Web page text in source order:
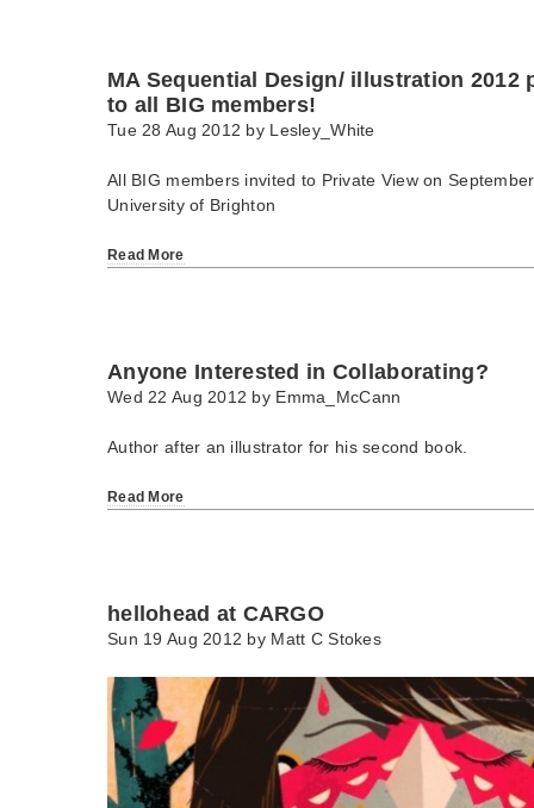
MA Sequential Design/ illustration 2012
to all BIG members!
Tue 28 Aug 2012 by Lesley_White
All BIG members invited to Private View on
University of Brighton
Read More
Anyone Interested in Collaborating?
Wed 22 Aug 2012 by Emma_McCann
Author after an illustrator for his second book.
Read More
hellohead at CARGO
Sun 19 Aug 2012 by Matt C Stokes